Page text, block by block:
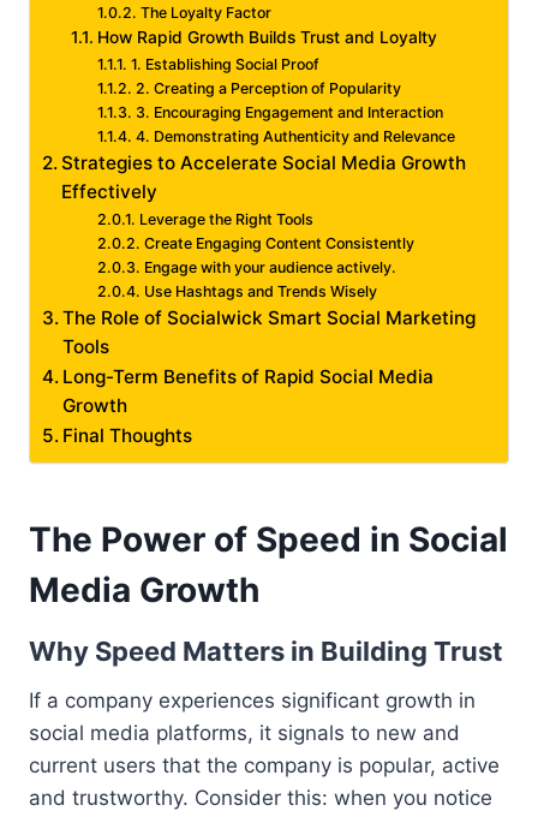
The Loyalty Factor
How Rapid Growth Builds Trust and Loyalty
1. Establishing Social Proof
2. Creating a Perception of Popularity
3. Encouraging Engagement and Interaction
4. Demonstrating Authenticity and Relevance
Strategies to Accelerate Social Media Growth
Effectively
Leverage the Right Tools
Create Engaging Content Consistently
Engage with your audience actively.
Use Hashtags and Trends Wisely
The Role of Socialwick Smart Social Marketing
Tools
Long-Term Benefits of Rapid Social Media
Growth
Final Thoughts
The Power of Speed in Social
Media Growth
Why Speed Matters in Building Trust
If a company experiences significant growth in
social media platforms, it signals to new and
current users that the company is popular, active
and trustworthy. Consider this: when you notice